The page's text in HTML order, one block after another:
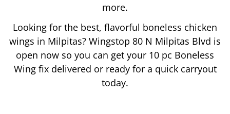
more.
Looking for the best, flavorful boneless chicken
wings in Milpitas? Wingstop 80 N Milpitas Blvd is
open now so you can get your 10 pc Boneless
Wing fix delivered or ready for a quick carryout
today.